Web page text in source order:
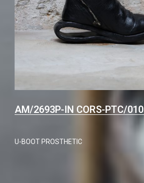
AM/2693P-IN CORS-PTC/010
U-BOOT PROSTHETIC